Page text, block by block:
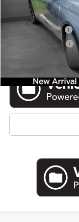
Retail Price
Documentation Fee
Electronic Filing Fee